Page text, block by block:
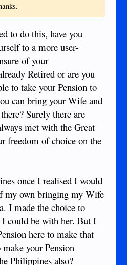
to do this, have you
to a more user-
of your
Retired or are you
to take your Pension to
can bring your Wife and
Surely there are
met with the Great
freedom of choice on the
once I realised I would
my own bringing my Wife
I made the choice to
could be with her. But I
here to make that
your Pension
Philippines also?